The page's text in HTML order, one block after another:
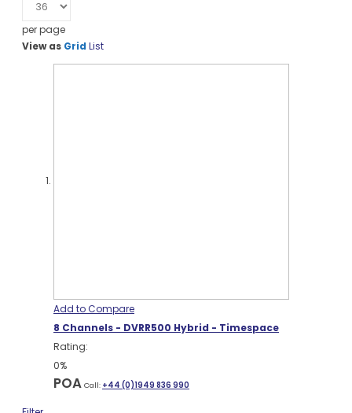
per page
View as Grid List
Add to Compare
8 Channels - DVRR500 Hybrid - Timespace
Rating:
0%
POA Call: +44 (0)1949 836 990